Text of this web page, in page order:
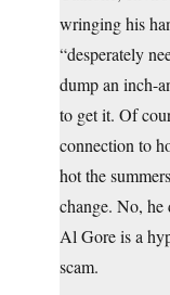
wringing his
“desperately
dump an inch-
to get it. Of
connection to
hot the
change. No, he
Al Gore is a
scam.